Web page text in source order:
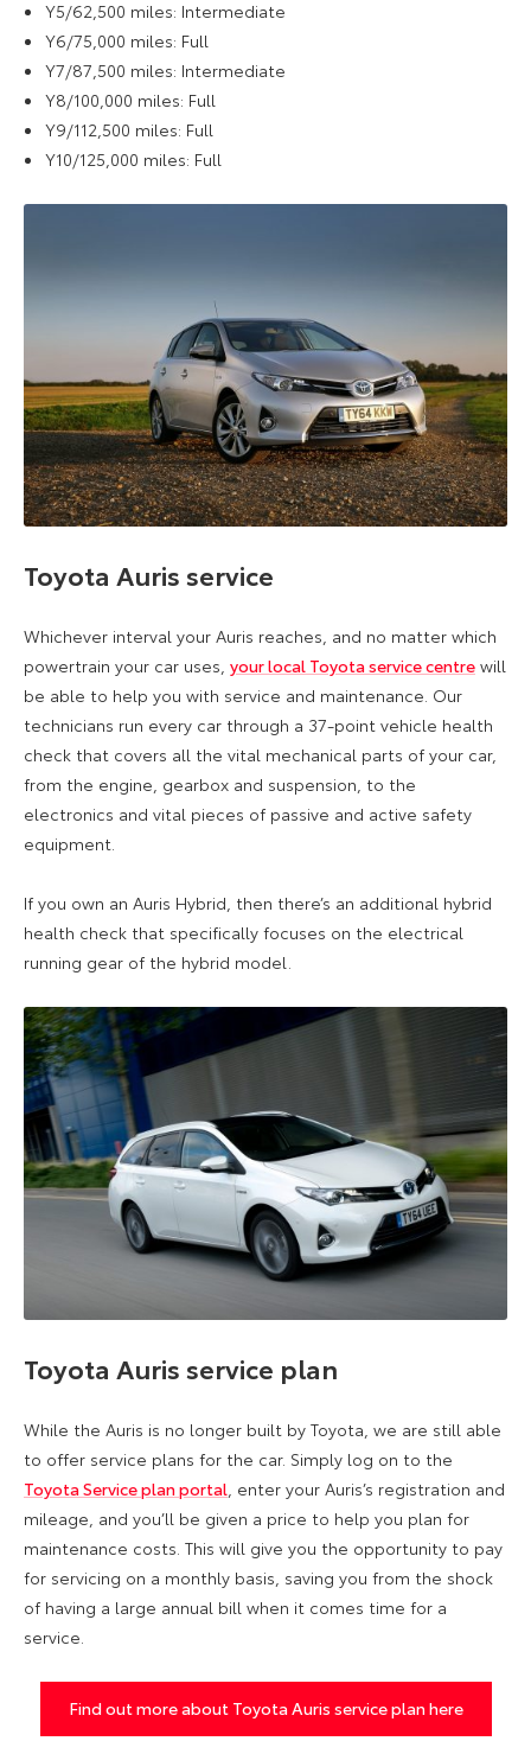
Y5/62,500 miles: Intermediate
Y6/75,000 miles: Full
Y7/87,500 miles: Intermediate
Y8/100,000 miles: Full
Y9/112,500 miles: Full
Y10/125,000 miles: Full
Toyota Auris service
Whichever interval your Auris reaches, and no matter which
powertrain your car uses, your local Toyota service centre will
be able to help you with service and maintenance. Our
technicians run every car through a 37-point vehicle health
check that covers all the vital mechanical parts of your car,
from the engine, gearbox and suspension, to the
electronics and vital pieces of passive and active safety
equipment.
If you own an Auris Hybrid, then there’s an additional hybrid
health check that specifically focuses on the electrical
running gear of the hybrid model.
Toyota Auris service plan
While the Auris is no longer built by Toyota, we are still able
to offer service plans for the car. Simply log on to the
Toyota Service plan portal , enter your Auris’s registration and
mileage, and you’ll be given a price to help you plan for
maintenance costs. This will give you the opportunity to pay
for servicing on a monthly basis, saving you from the shock
of having a large annual bill when it comes time for a
service.
Find out more about Toyota Auris service plan here